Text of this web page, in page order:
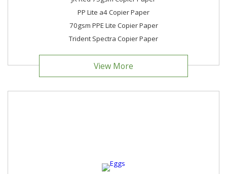
PP Lite a4 Copier Paper
70gsm PPE Lite Copier Paper
Trident Spectra Copier Paper
View More